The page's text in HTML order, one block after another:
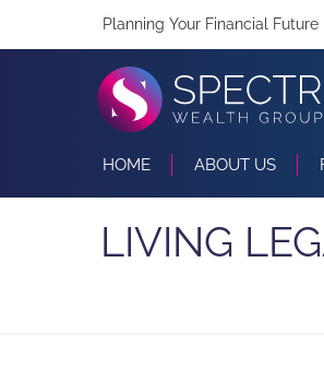
Planning Your Financial Future
HOME ABOUT US
LIVING